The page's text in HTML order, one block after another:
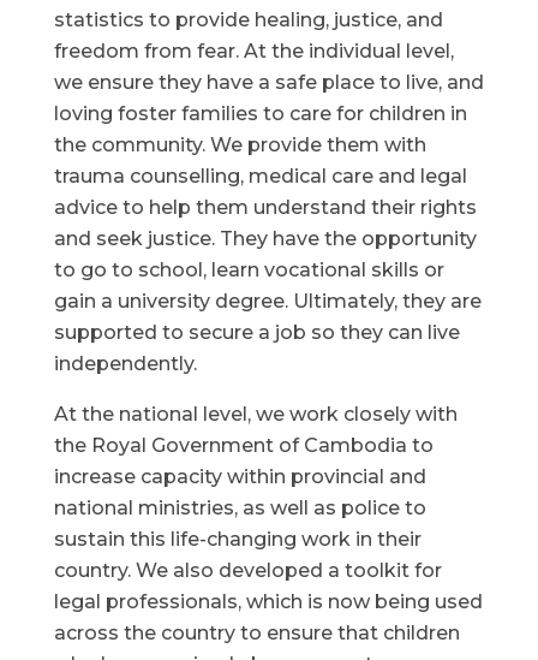
statistics to provide healing, justice, and
freedom from fear. At the individual level,
we ensure they have a safe place to live, and
loving foster families to care for children in
the community. We provide them with
trauma counselling, medical care and legal
advice to help them understand their rights
and seek justice. They have the opportunity
to go to school, learn vocational skills or
gain a university degree. Ultimately, they are
supported to secure a job so they can live
independently.
At the national level, we work closely with
the Royal Government of Cambodia to
increase capacity within provincial and
national ministries, as well as police to
sustain this life-changing work in their
country. We also developed a toolkit for
legal professionals, which is now being used
across the country to ensure that children